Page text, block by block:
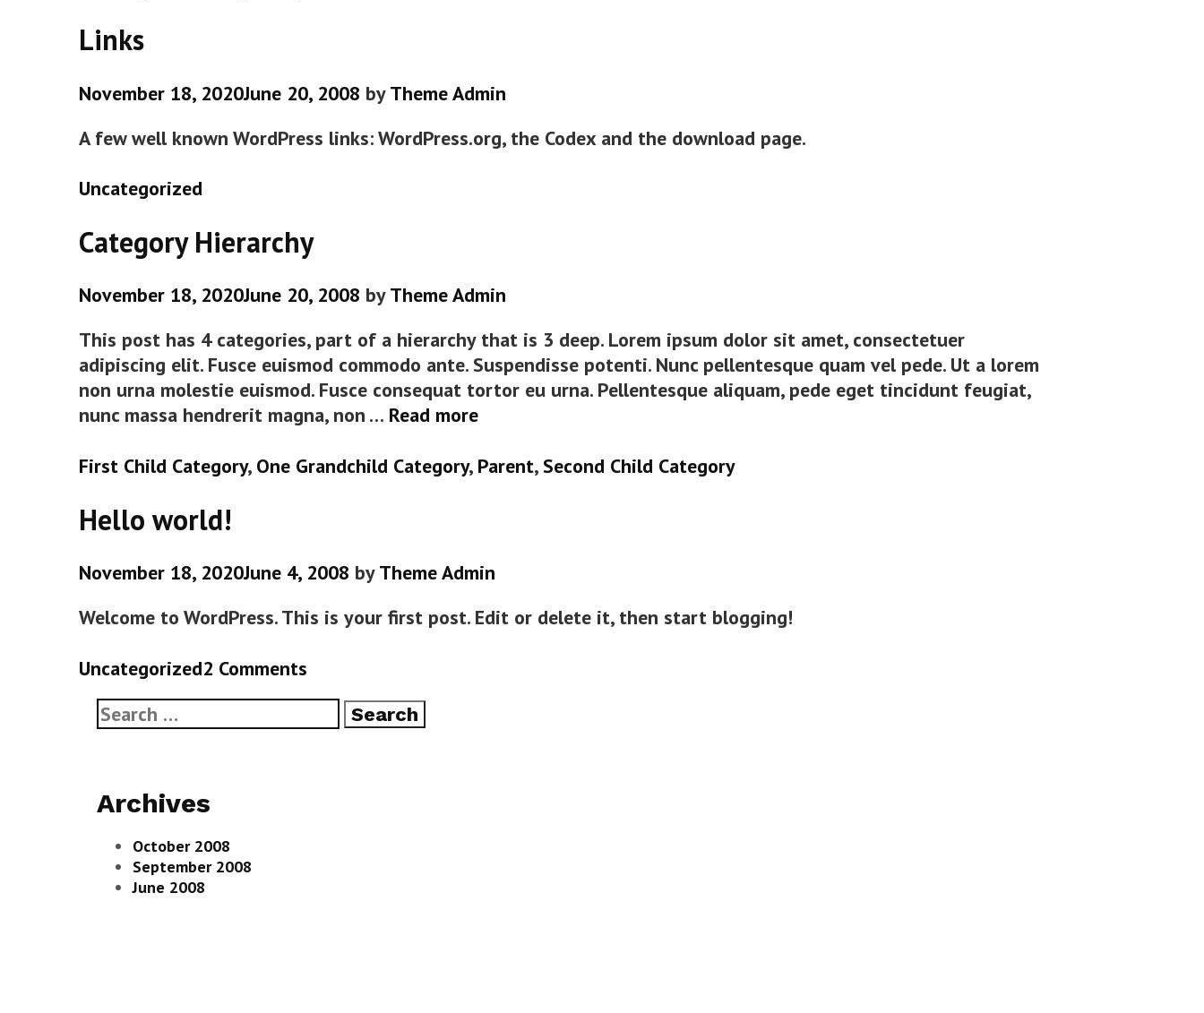
Links
November 18, 2020June 20, 2008 byTheme Admin
A few well known WordPress links: WordPress.org, the Codex and the download page.
Categories
Uncategorized
Category Hierarchy
November 18, 2020June 20, 2008 byTheme Admin
This post has 4 categories, part of a hierarchy that is 3 deep. Lorem ipsum dolor sit amet, consectetuer
adipiscing elit. Fusce euismod commodo ante. Suspendisse potenti. Nunc pellentesque quam vel pede. Ut a lorem
non urna molestie euismod. Fusce consequat tortor eu urna. Pellentesque aliquam, pede eget tincidunt feugiat,
nunc massa hendrerit magna, non … Read moreCategory
Categories
First Child Category, One Grandchild Category, Parent,Second Child Category
Hello world!
November 18, 2020June 4, 2008 byTheme Admin
Welcome to WordPress. This is your first post. Edit or delete it, then start blogging!
Categories
Uncategorized2 Comments
Search
for:
Archives
October 2008
September 2008
June 2008